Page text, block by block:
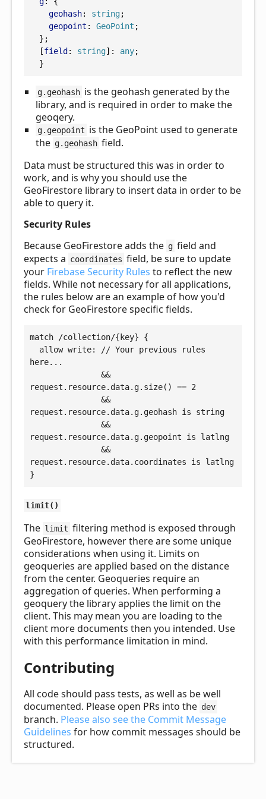
geohash: string;
geopoint : GeoPoint ;
  };
  [
field: string]: any;
  }
g.geohash is the geohash generated by the
library, and is required in order to make the
geoqery.
g.geopoint is the GeoPoint used to generate
the g.geohash field.
Data must be structured this was in order to
work, and is why you should use the
GeoFirestore library to insert data in order to be
able to query it.
Security Rules
Because GeoFirestore adds the g field and
expects a coordinates field, be sure to update
your Firebase Security Rules to reflect the new
fields. While not necessary for all applications,
the rules below are an example of how you'd
check for GeoFirestore specific fields.
match /collection/{key} {
here...
request.resource.data.g.size() == 2
request.resource.data.g.geohash is string
request.resource.data.g.geopoint is latlng
request.resource.data.coordinates is latlng
limit()
The limit filtering method is exposed through
GeoFirestore, however there are some unique
considerations when using it. Limits on
geoqueries are applied based on the distance
from the center. Geoqueries require an
aggregation of queries. When performing a
geoquery the library applies the limit on the
client. This may mean you are loading to the
client more documents then you intended. Use
with this performance limitation in mind.
Contributing
All code should pass tests, as well as be well
documented. Please open PRs into the dev
branch. Please also see the Commit Message
Guidelines for how commit messages should be
structured.